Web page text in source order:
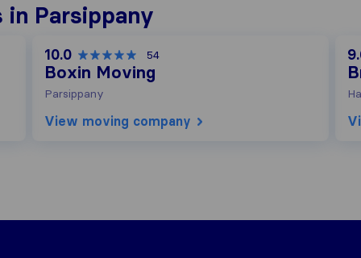
in Parsippany
10.0 54
Boxin Moving
Parsippany
View moving company